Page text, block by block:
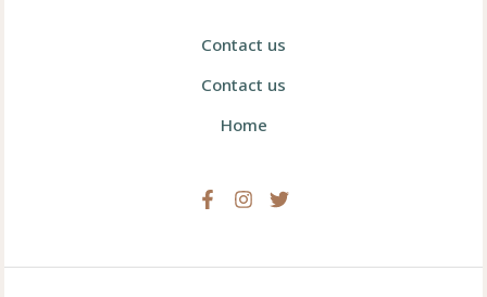
Contact us
Contact us
Home